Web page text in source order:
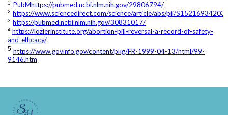
1 PubMhttps://pubmed.ncbi.nlm.nih.gov/29806794/
2 https://www.sciencedirect.com/science/article/abs/pii/
3 https://pubmed.ncbi.nlm.nih.gov/30831017/
4 https://lozierinstitute.org/abortion-pill-reversal-a-record-of-safety-
and-efficacy/
5 https://www.govinfo.gov/content/pkg/FR-1999-04-13/html/99-
9146.htm